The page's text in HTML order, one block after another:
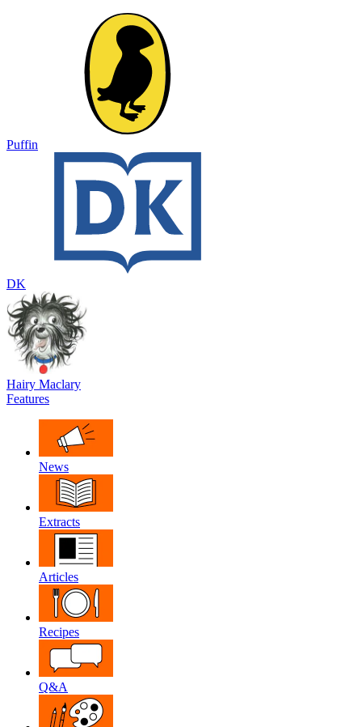
Puffin
DK
Hairy Maclary
Features
News
Extracts
Articles
Recipes
Q&A